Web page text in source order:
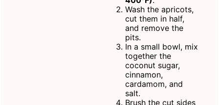
Wash the apricots,
cut them in half,
and remove the
pits.
In a small bowl, mix
together the
coconut sugar,
cinnamon,
cardamom, and
salt.
Brush the cut sides